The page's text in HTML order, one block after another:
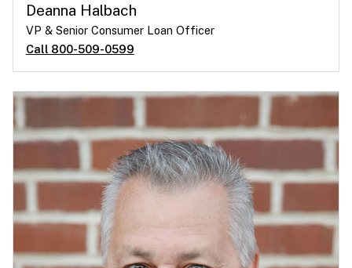
Deanna Halbach
VP & Senior Consumer Loan Officer
Call 800-509-0599